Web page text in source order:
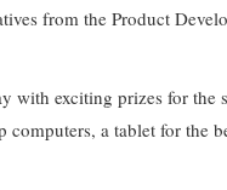
from the Product
exciting prizes for the
a tablet for the